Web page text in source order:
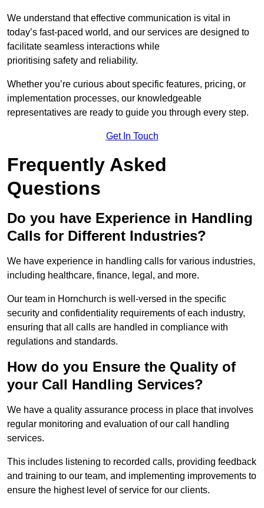
We understand that effective communication is vital in
today’s fast-paced world, and our services are designed to
facilitate seamless interactions while
prioritising safety and reliability.
Whether you’re curious about specific features, pricing, or
implementation processes, our knowledgeable
representatives are ready to guide you through every step.
Get In Touch
Frequently Asked
Questions
Do you have Experience in Handling
Calls for Different Industries?
We have experience in handling calls for various industries,
including healthcare, finance, legal, and more.
Our team in Hornchurch is well-versed in the specific
security and confidentiality requirements of each industry,
ensuring that all calls are handled in compliance with
regulations and standards.
How do you Ensure the Quality of
your Call Handling Services?
We have a quality assurance process in place that involves
regular monitoring and evaluation of our call handling
services.
This includes listening to recorded calls, providing feedback
and training to our team, and implementing improvements to
ensure the highest level of service for our clients.